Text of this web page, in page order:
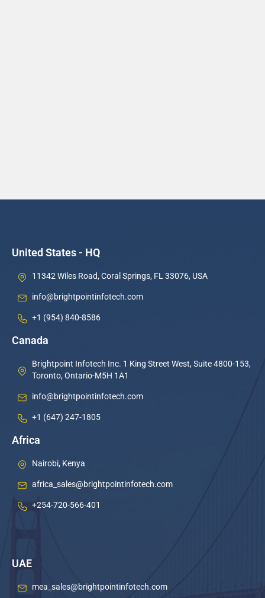
United States - HQ
11342 Wiles Road, Coral Springs, FL 33076, USA
info@brightpointinfotech.com
+1 (954) 840-8586
Canada
Brightpoint Infotech Inc. 1 King Street West, Suite 4800-153,
Toronto, Ontario-M5H 1A1
info@brightpointinfotech.com
+1 (647) 247-1805
Africa
Nairobi, Kenya
africa_sales@brightpointinfotech.com
+254-720-566-401
UAE
mea_sales@brightpointinfotech.com